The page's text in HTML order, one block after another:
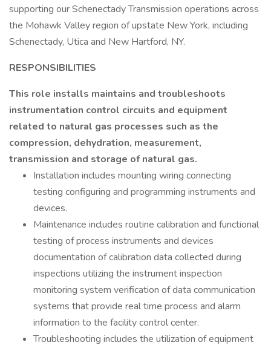
supporting our Schenectady Transmission operations across
the Mohawk Valley region of upstate New York, including
Schenectady, Utica and New Hartford, NY.
RESPONSIBILITIES
This role installs maintains and troubleshoots
instrumentation control circuits and equipment
related to natural gas processes such as the
compression, dehydration, measurement,
transmission and storage of natural gas.
Installation includes mounting wiring connecting
testing configuring and programming instruments and
devices.
Maintenance includes routine calibration and functional
testing of process instruments and devices
documentation of calibration data collected during
inspections utilizing the instrument inspection
monitoring system verification of data communication
systems that provide real time process and alarm
information to the facility control center.
Troubleshooting includes the utilization of equipment